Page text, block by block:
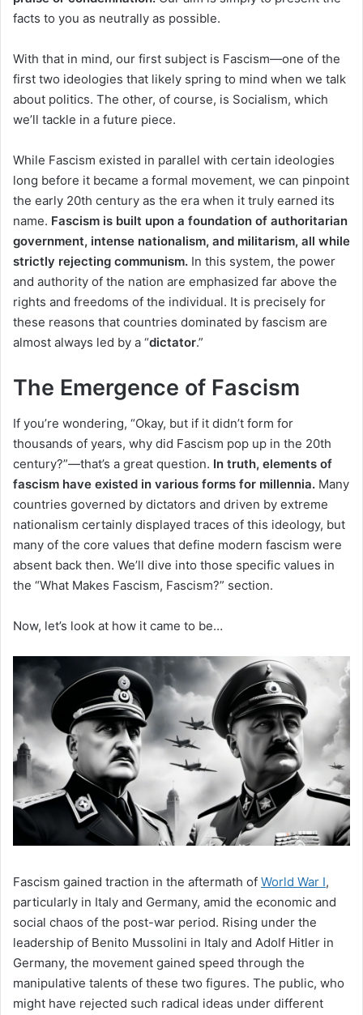
facts to you as neutrally as possible.
With that in mind, our first subject is Fascism—one of the
first two ideologies that likely spring to mind when we talk
about politics. The other, of course, is Socialism, which
we’ll tackle in a future piece.
While Fascism existed in parallel with certain ideologies
long before it became a formal movement, we can pinpoint
the early 20th century as the era when it truly earned its
name. Fascism is built upon a foundation of authoritarian
government, intense nationalism, and militarism, all while
strictly rejecting communism. In this system, the power
and authority of the nation are emphasized far above the
rights and freedoms of the individual. It is precisely for
these reasons that countries dominated by fascism are
almost always led by a “dictator.”
The Emergence of Fascism
If you’re wondering, “Okay, but if it didn’t form for
thousands of years, why did Fascism pop up in the 20th
century?”—that’s a great question. In truth, elements of
fascism have existed in various forms for millennia. Many
countries governed by dictators and driven by extreme
nationalism certainly displayed traces of this ideology, but
many of the core values that define modern fascism were
absent back then. We’ll dive into those specific values in
the “What Makes Fascism, Fascism?” section.
Now, let’s look at how it came to be…
Fascism gained traction in the aftermath of World War I,
particularly in Italy and Germany, amid the economic and
social chaos of the post-war period. Rising under the
leadership of Benito Mussolini in Italy and Adolf Hitler in
Germany, the movement gained speed through the
manipulative talents of these two figures. The public, who
might have rejected such radical ideas under different